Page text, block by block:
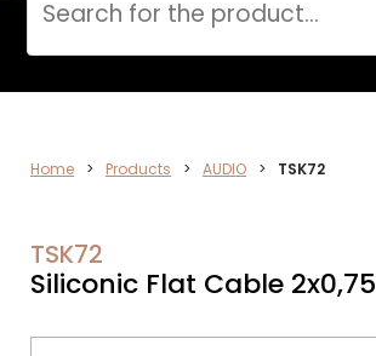
ELECTRONICS
Cerca
Home > Products > AUDIO > TSK72
TSK72
Siliconic Flat Cable 2x0,75